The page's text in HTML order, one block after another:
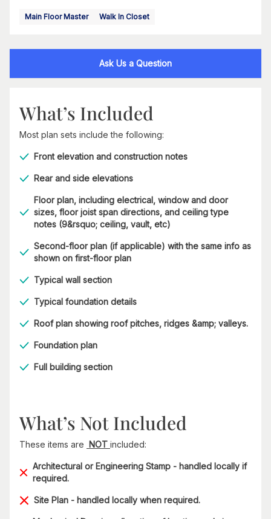
Main Floor Master Walk In Closet
Ask Us a Question
What’s Included
Most plan sets include the following:
Front elevation and construction notes
Rear and side elevations
Floor plan, including electrical, window and door
sizes, floor joist span directions, and ceiling type
notes (9&rsquo; ceiling, vault, etc)
Second-floor plan (if applicable) with the same info as
shown on first-floor plan
Typical wall section
Typical foundation details
Roof plan showing roof pitches, ridges &amp; valleys.
Foundation plan
Full building section
What’s Not Included
These items are NOT included:
Architectural or Engineering Stamp - handled locally if
required.
Site Plan - handled locally when required.